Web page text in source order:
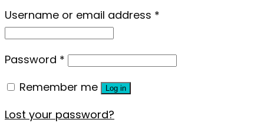
Username or email address *
Password *
Remember me
Log in
Lost your password?